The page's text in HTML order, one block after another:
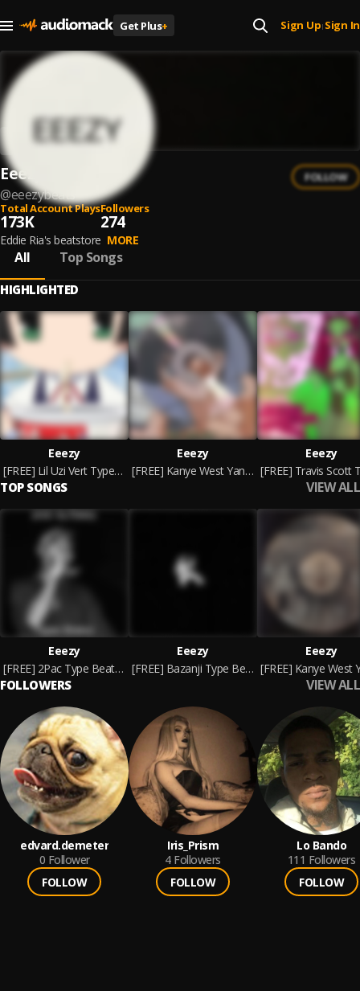
Get Plus+ Sign Up| Sign In
Eeezy
@eeezybeats
FOLLOW
Total Account Plays
173K
Followers
274
Eddie Ria's beatstore MORE
All Top Songs
HIGHLIGHTED
Eeezy
[FREE] Lil Uzi Vert Type Beat - God's Patience
Eeezy
[FREE] Kanye West Yandhi Type Beat - Raindrops
Eeezy
TOP SONGS VIEW ALL
Eeezy
[FREE] 2Pac Type Beat - Fear
Eeezy
[FREE] Bazanji Type Beat - Escape The Darkness
Eeezy
FOLLOWERS VIEW ALL
edvard.demeter
0 Follower
FOLLOW
Iris_Prism
4 Followers
FOLLOW
Lo Bando
111 Followers
FOLLOW